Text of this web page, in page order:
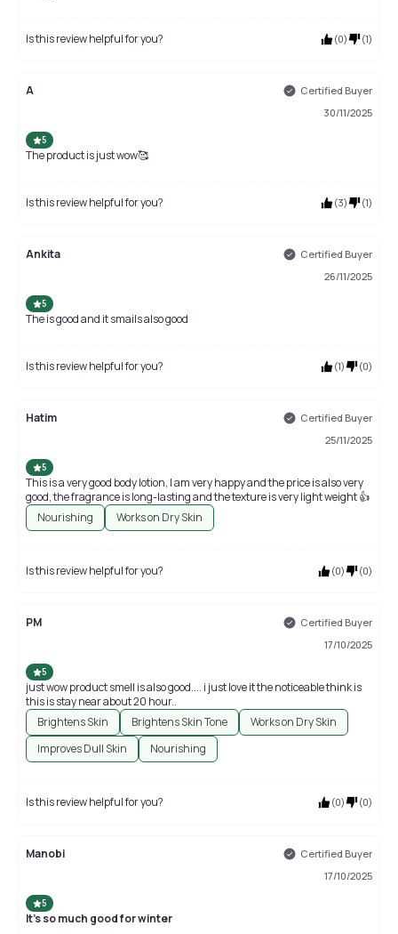
Is this review helpful for you? (0) (1)
A
Certified Buyer
30/11/2025
5
The product is just wow🥰
Is this review helpful for you? (3) (1)
Ankita
Certified Buyer
26/11/2025
5
The is good and it smails also good
Is this review helpful for you? (1) (0)
Hatim
Certified Buyer
25/11/2025
5
This is a very good body lotion, I am very happy and the price is also very
good, the fragrance is long-lasting and the texture is very light weight 👍
Nourishing
Works on Dry Skin
Is this review helpful for you? (0) (0)
PM
Certified Buyer
17/10/2025
5
just wow product smell is also good.... i just love it the noticeable think is
this is stay near about 20 hour..
Brightens Skin
Brightens Skin Tone
Works on Dry Skin
Improves Dull Skin
Nourishing
Is this review helpful for you? (0) (0)
Manobi
Certified Buyer
17/10/2025
5
It's so much good for winter